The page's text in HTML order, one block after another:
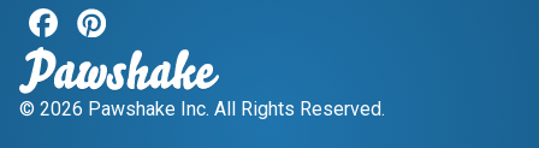
© 2026 Pawshake Inc. All Rights Reserved.